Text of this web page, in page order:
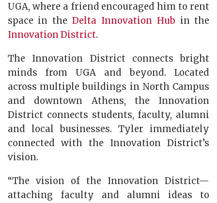
UGA, where a friend encouraged him to rent
space in theDelta Innovation Hub in the
Innovation District.
The Innovation District connects bright
minds from UGA and beyond. Located
across multiple buildings in North Campus
and downtown Athens, the Innovation
District connects students, faculty, alumni
and local businesses. Tyler immediately
connected with the Innovation District’s
vision.
“The vision of the Innovation District—
attaching faculty and alumni ideas to